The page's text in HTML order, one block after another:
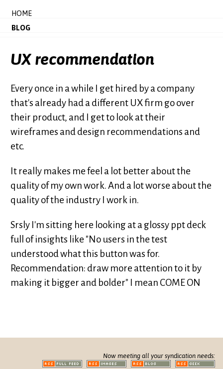
HOME
BLOG
UX recommendation
Every once in a while I get hired by a company
that's already had a different UX firm go over
their product, and I get to look at their
wireframes and design recommendations and
etc.
It really makes me feel a lot better about the
quality of my own work. And a lot worse about the
quality of the industry I work in.
Srsly I'm sitting here looking at a glossy ppt deck
full of insights like "No users in the test
understood what this button was for.
Recommendation: draw more attention to it by
making it bigger and bolder" I mean COME ON
Now meeting all your syndication needs: